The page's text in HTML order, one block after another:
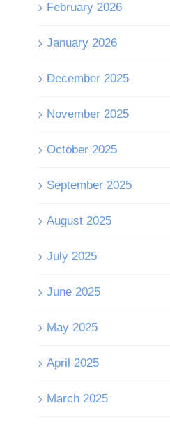
February 2026
January 2026
December 2025
November 2025
October 2025
September 2025
August 2025
July 2025
June 2025
May 2025
April 2025
March 2025